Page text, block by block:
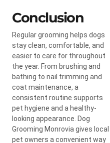
Conclusion
Regular grooming helps dogs
stay clean, comfortable, and
easier to care for throughout
the year. From brushing and
bathing to nail trimming and
coat maintenance, a
consistent routine supports
pet hygiene and a healthy-
looking appearance. Dog
Grooming Monrovia gives local
pet owners a convenient way